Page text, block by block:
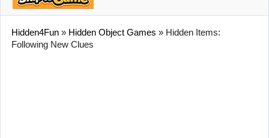
Hidden4Fun » Hidden Object Games » Hidden Items:
Following New Clues